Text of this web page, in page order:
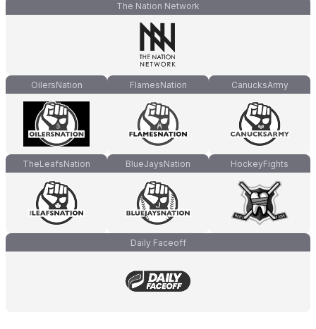
The Nation Network
OilersNation FlamesNation CanucksArmy
TheLeafsNation BlueJaysNation HockeyFights
Daily Faceoff